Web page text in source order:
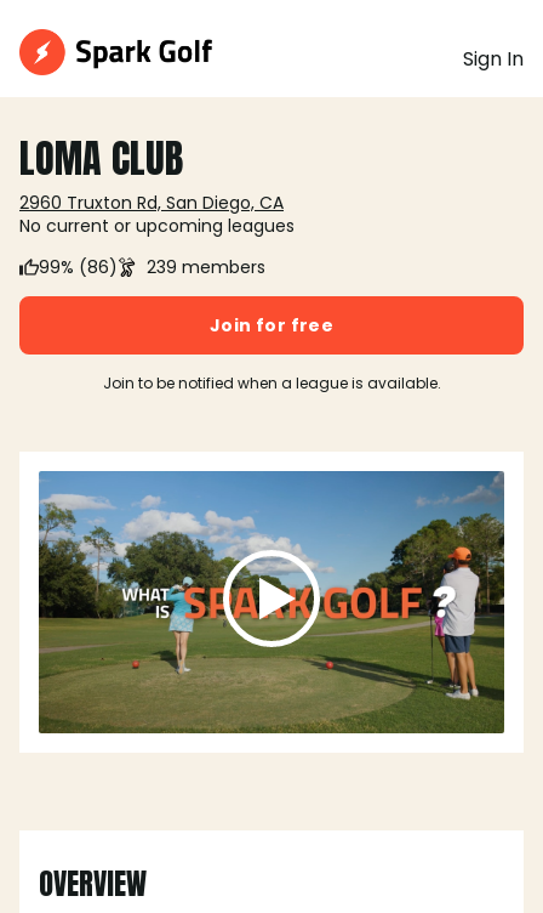
Sign In
LOMA CLUB
2960 Truxton Rd, San Diego, CA
No current or upcoming leagues
99% (86)
239 members
Join for free
Join to be notified when a league is available.
OVERVIEW